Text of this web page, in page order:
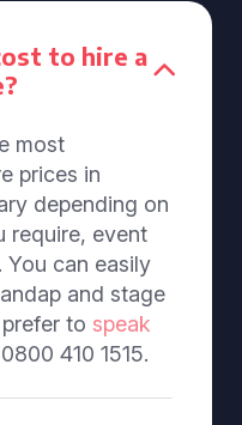
to hire a
most
prices in
depending on
require, event
can easily
and stage
to speak
410 1515.